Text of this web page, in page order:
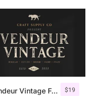
$19
Vendeur Vintage Font Family + Extras